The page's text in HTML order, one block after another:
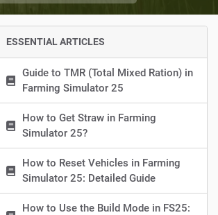
ESSENTIAL ARTICLES
Guide to TMR (Total Mixed Ration) in
Farming Simulator 25
How to Get Straw in Farming
Simulator 25?
How to Reset Vehicles in Farming
Simulator 25: Detailed Guide
How to Use the Build Mode in FS25: